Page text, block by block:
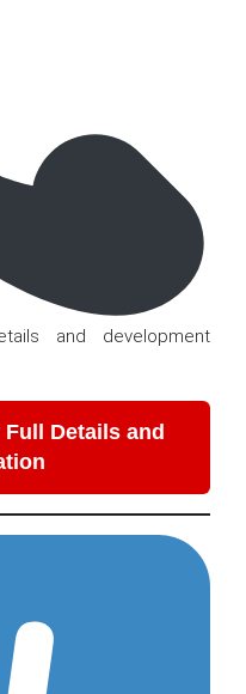
and development
Details and